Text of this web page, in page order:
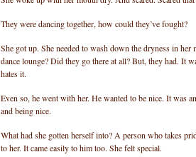
They were dancing together, how could they’ve fought?
She got up. She needed to wash down the dryness in
dance lounge? Did they go there at all? But, they had. It
hates it.
Even so, he went with her. He wanted to be nice. It was
and being nice.
What had she gotten herself into? A person who takes
to her. It came easily to him too. She felt special.